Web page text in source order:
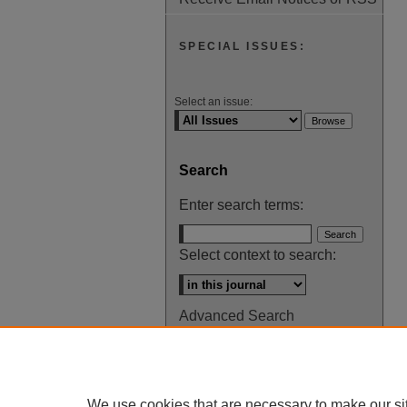
SPECIAL ISSUES:
Select an issue:
Search
Enter search terms:
Select context to search:
Advanced Search